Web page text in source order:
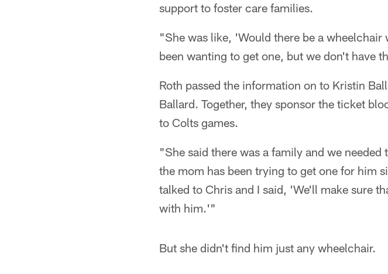
support to foster care families.
"She was like, 'Would there be a
been wanting to get one, but we don't have
Roth passed the information on to Kristin
Ballard. Together, they sponsor the ticket
to Colts games.
"She said there was a family and we
the mom has been trying to get one for him
talked to Chris and I said, 'We'll make sure
with him.'"
But she didn't find him just any wheelchair.